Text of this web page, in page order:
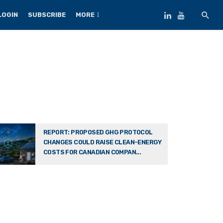
SUBSCRIBE MORE
REPORT: PROPOSED GHG PROTOCOL
CHANGES COULD RAISE CLEAN-ENERGY
COSTS FOR CANADIAN COMPAN...